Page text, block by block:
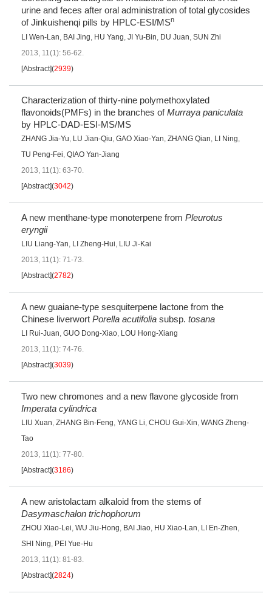
urine and feces after oral administration of total glycosides
of Jinkuishenqi pills by HPLC-ESI/MSn
LI Wen-Lan, BAI Jing, HU Yang, JI Yu-Bin, DU Juan, SUN Zhi
2013, 11(1): 56-62.
[Abstract](2939)
Characterization of thirty-nine polymethoxylated
flavonoids(PMFs) in the branches ofMurraya paniculata
by HPLC-DAD-ESI-MS/MS
ZHANG Jia-Yu, LU Jian-Qiu, GAO Xiao-Yan, ZHANG Qian, LI Ning,
TU Peng-Fei, QIAO Yan-Jiang
2013, 11(1): 63-70.
[Abstract](3042)
A new menthane-type monoterpene from Pleurotus
eryngii
LIU Liang-Yan, LI Zheng-Hui, LIU Ji-Kai
2013, 11(1): 71-73.
[Abstract](2782)
A new guaiane-type sesquiterpene lactone from the
Chinese liverwort Porella acutifolia subsp. tosana
LI Rui-Juan, GUO Dong-Xiao, LOU Hong-Xiang
2013, 11(1): 74-76.
[Abstract](3039)
Two new chromones and a new flavone glycoside from
Imperata cylindrica
LIU Xuan, ZHANG Bin-Feng, YANG Li, CHOU Gui-Xin, WANG Zheng-
Tao
2013, 11(1): 77-80.
[Abstract](3186)
A new aristolactam alkaloid from the stems of
Dasymaschalon trichophorum
ZHOU Xiao-Lei, WU Jiu-Hong, BAI Jiao, HU Xiao-Lan, LI En-Zhen,
SHI Ning, PEI Yue-Hu
2013, 11(1): 81-83.
[Abstract](2824)